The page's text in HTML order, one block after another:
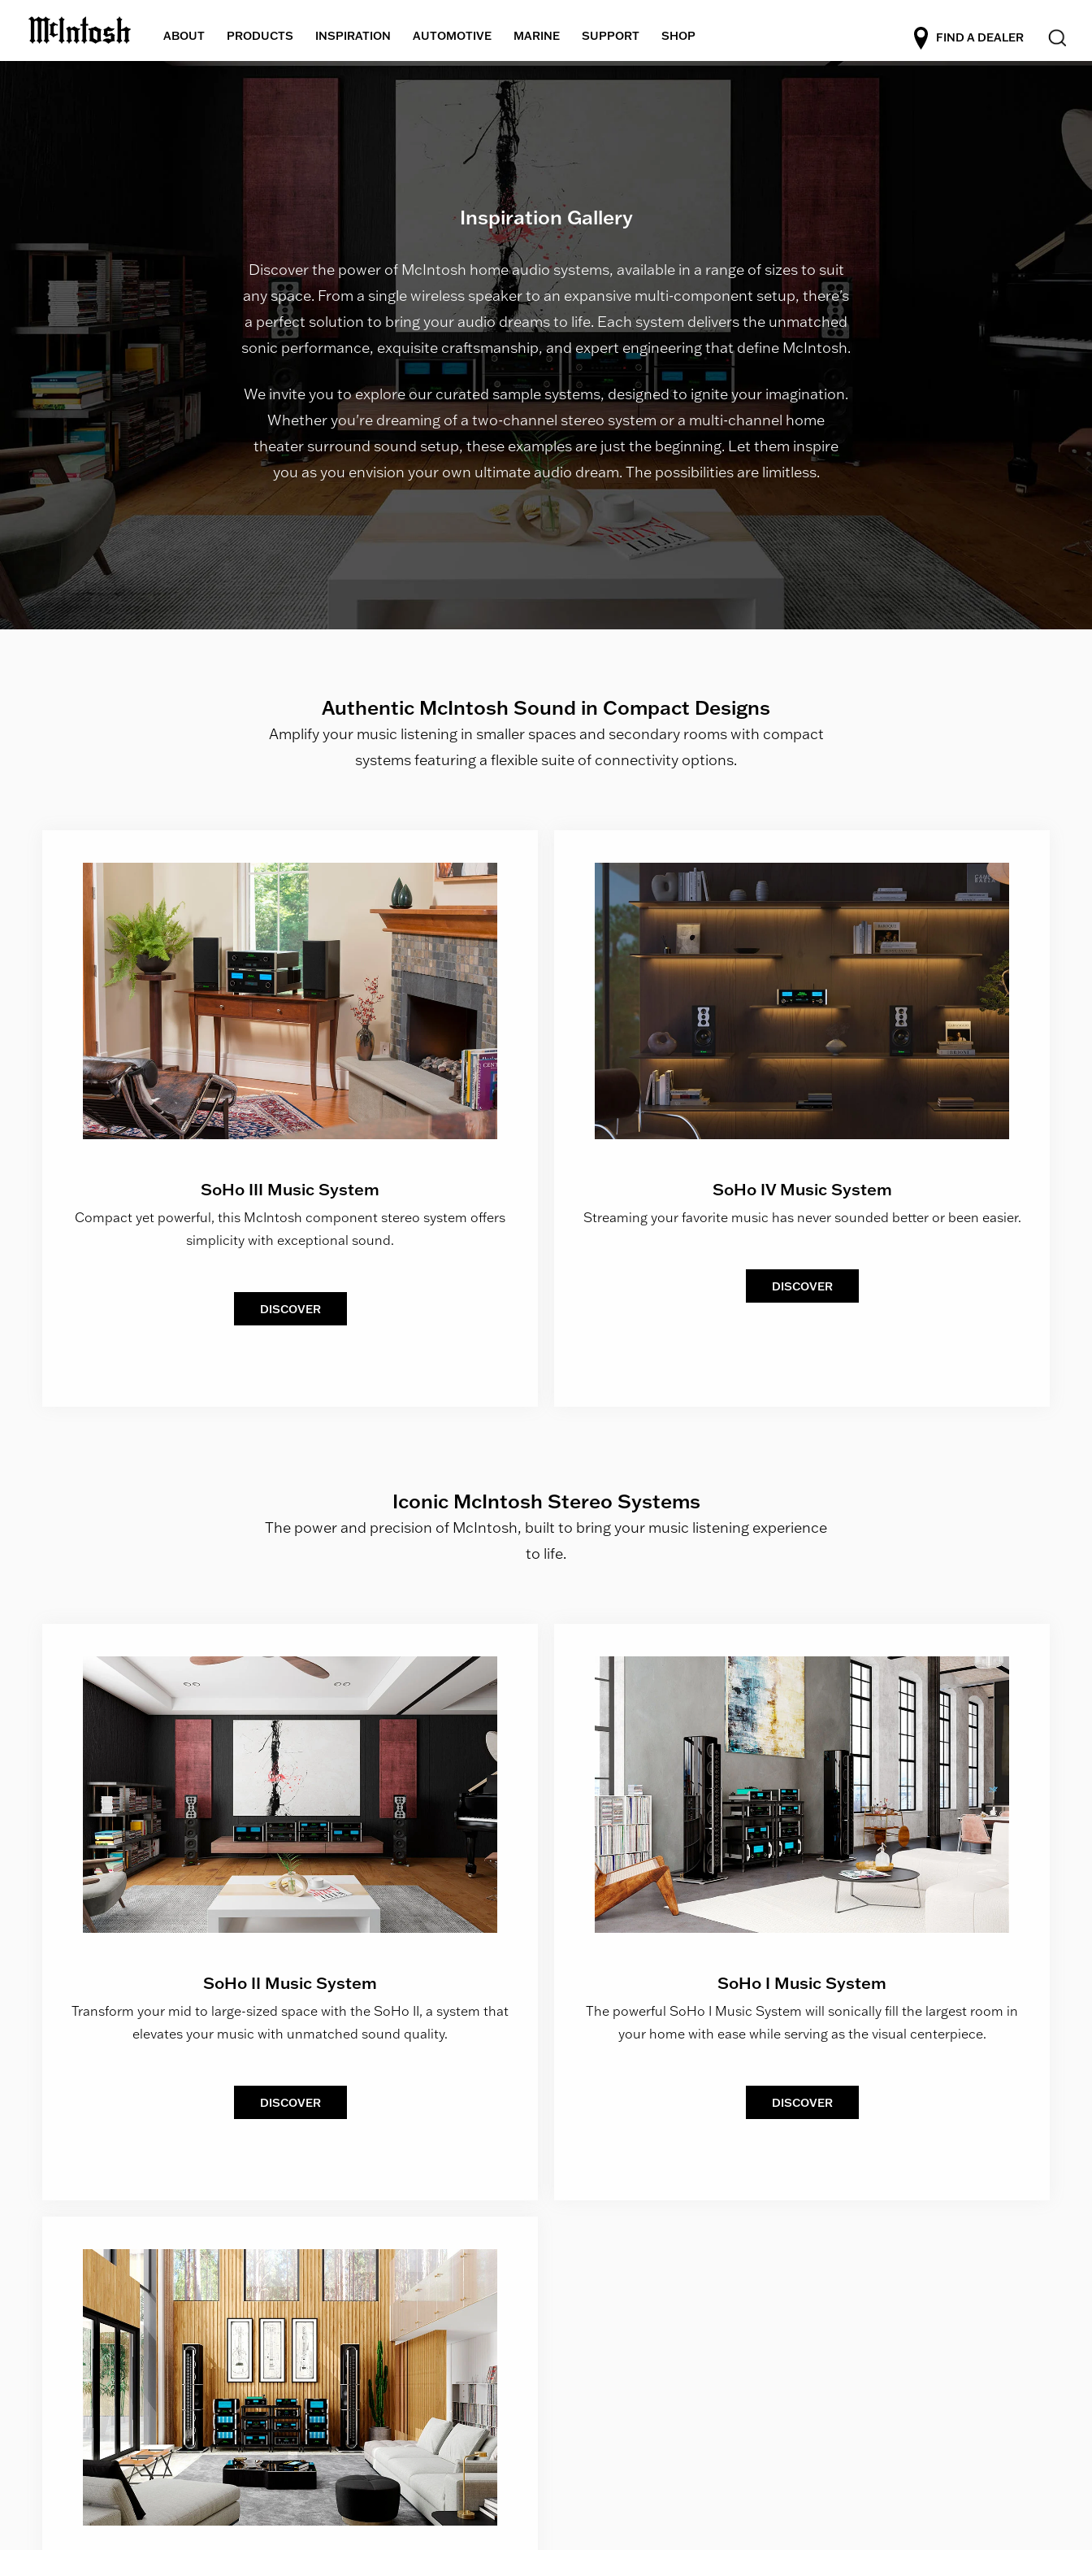
ABOUT PRODUCTS INSPIRATION AUTOMOTIVE MARINE SUPPORT SHOP FIND A DEALER
Inspiration Gallery
Discover the power of McIntosh home audio systems, available in a range of sizes to suit
any space. From a single wireless speaker to an expansive multi-component setup, there's
a perfect solution to bring your audio dreams to life. Each system delivers the unmatched
sonic performance, exquisite craftsmanship, and expert engineering that define McIntosh.
We invite you to explore our curated sample systems, designed to ignite your imagination.
Whether you're dreaming of a two-channel stereo system or a multi-channel home
theater surround sound setup, these examples are just the beginning. Let them inspire
you as you envision your own ultimate audio dream. The possibilities are limitless.
Authentic McIntosh Sound in Compact Designs
Amplify your music listening in smaller spaces and secondary rooms with compact
systems featuring a flexible suite of connectivity options.
SoHo III Music System
Compact yet powerful, this McIntosh component stereo system offers
simplicity with exceptional sound.
DISCOVER
SoHo IV Music System
Streaming your favorite music has never sounded better or been easier.
DISCOVER
Iconic McIntosh Stereo Systems
The power and precision of McIntosh, built to bring your music listening experience
to life.
SoHo II Music System
Transform your mid to large-sized space with the SoHo II, a system that
elevates your music with unmatched sound quality.
DISCOVER
SoHo I Music System
The powerful SoHo I Music System will sonically fill the largest room in
your home with ease while serving as the visual centerpiece.
DISCOVER